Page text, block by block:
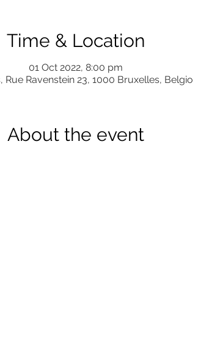
Time & Location
01 Oct 2022, 8:00 pm
Rue Ravenstein 23, 1000 Bruxelles, Belgio
About the event